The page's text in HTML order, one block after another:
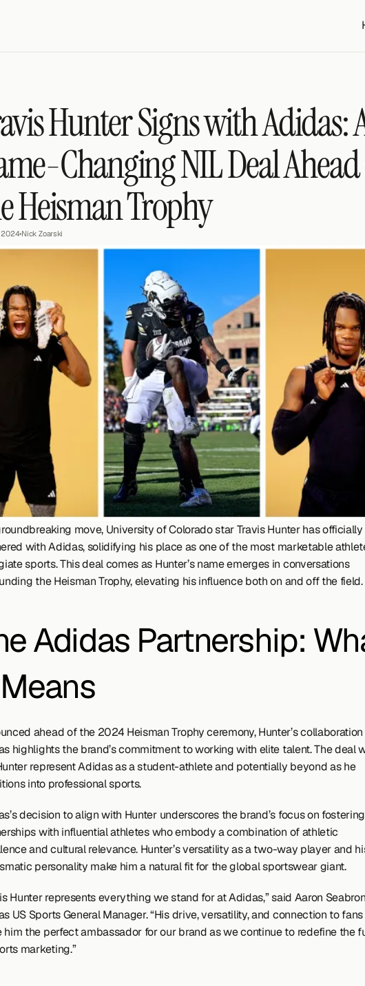
Hunter Signs with Adidas:
Changing NIL Deal
Heisman Trophy
2024•Nick Zoarski
move, University of Colorado star Travis Hunter has officially
with Adidas, solidifying his place as one of the most marketable
sports. This deal comes as Hunter’s name emerges in conversations
the Heisman Trophy, elevating his influence both on and off the field.
Adidas Partnership:
ahead of the 2024 Heisman Trophy ceremony, Hunter’s
highlights the brand’s commitment to working with elite talent. The deal
represent Adidas as a student-athlete and potentially beyond as he
into professional sports.
decision to align with Hunter underscores the brand’s focus on fostering
with influential athletes who embody a combination of athletic
and cultural relevance. Hunter’s versatility as a two-way player and
personality make him a natural fit for the global sportswear giant.
Hunter represents everything we stand for at Adidas,” said Aaron
US Sports General Manager. “His drive, versatility, and connection to fans
him the perfect ambassador for our brand as we continue to redefine the
marketing.”